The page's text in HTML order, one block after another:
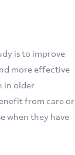
is to improve
more effective
in older
from care or
when they have